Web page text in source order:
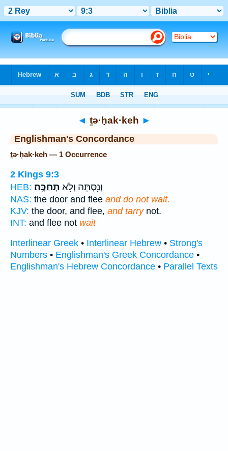
◄ ṯə·ḥak·keh ►
Englishman's Concordance
ṯə·ḥak·keh — 1 Occurrence
2 Kings 9:3
HEB:
וְנַ֖סְתָּה וְלֹ֥א תְחַכֶּֽה׃
NAS: the door and flee and do not wait.
KJV: the door, and flee, and tarrynot.
INT: and flee not wait
Interlinear Greek • Interlinear Hebrew • Strong's
Numbers • Englishman's Greek Concordance •
Englishman's Hebrew Concordance • Parallel Texts